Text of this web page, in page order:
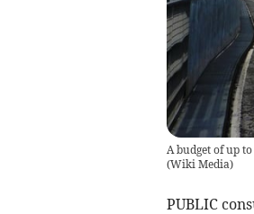
A budget of up
(Wiki Media)
PUBLIC